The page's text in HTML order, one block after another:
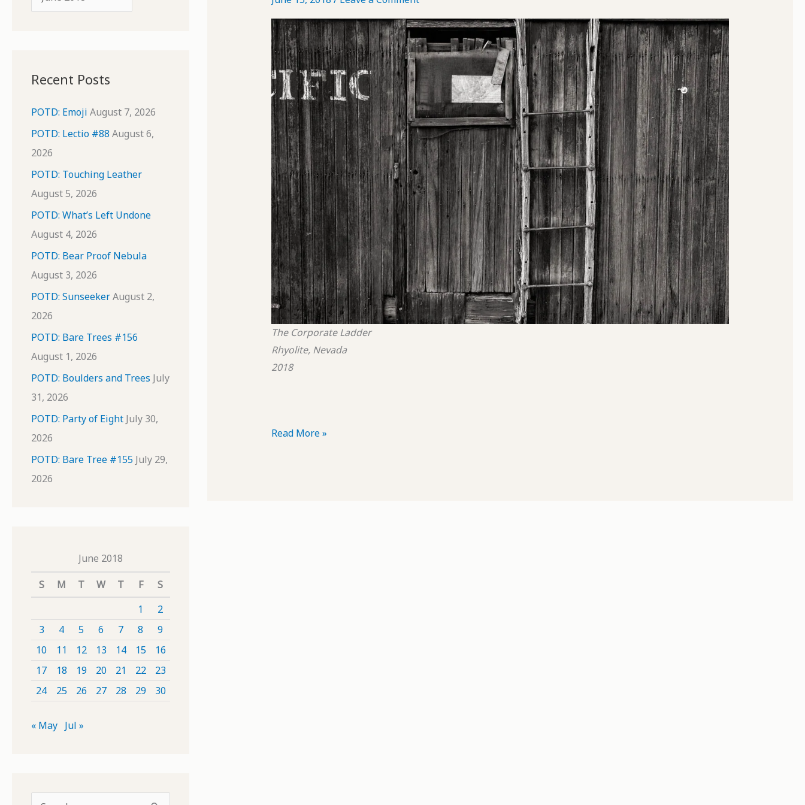
r
v
e
Recent Posts
POTD: Emoji August 7, 2026
POTD: Lectio #88 August 6,
2026
POTD: Touching Leather
August 5, 2026
POTD: What’s Left Undone
August 4, 2026
POTD: Bear Proof Nebula
August 3, 2026
POTD: SunseekerAugust 2,
2026
POTD: Bare Trees #156
August 1, 2026
POTD: Boulders and Trees July
31, 2026
POTD: Party of Eight July 30,
2026
POTD: Bare Tree #155 July 29,
2026
June 2018
S
M T W T F
S
1
2
3
4 5 6 7 8
9
10
11 12 13 14 15
16
17
18 19 20 21 22
23
24
25 26 27 28 29 30
« May Jul »
The Corporate Ladder
Rhyolite, Nevada
2018
POTD:
Read More »